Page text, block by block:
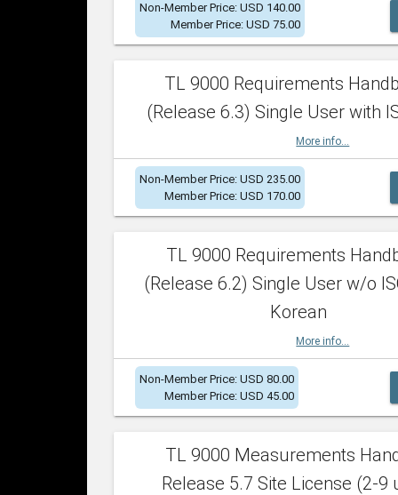
Non-Member Price: USD 140.00
Member Price: USD 75.00
TL 9000 Requirements
(Release 6.3) Single User with
More info...
Non-Member Price: USD 235.00
Member Price: USD 170.00
TL 9000 Requirements
(Release 6.2) Single User w/o
Korean
More info...
Non-Member Price: USD 80.00
Member Price: USD 45.00
TL 9000 Measurements
Release 5.7 Site License (2-9